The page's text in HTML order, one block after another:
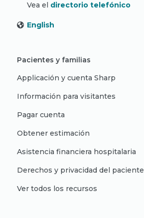
Vea el directorio telefónico
English
Pacientes y familias
Applicación y cuenta Sharp
Información para visitantes
Pagar cuenta
Obtener estimación
Asistencia financiera hospitalaria
Derechos y privacidad del paciente
Ver todos los recursos